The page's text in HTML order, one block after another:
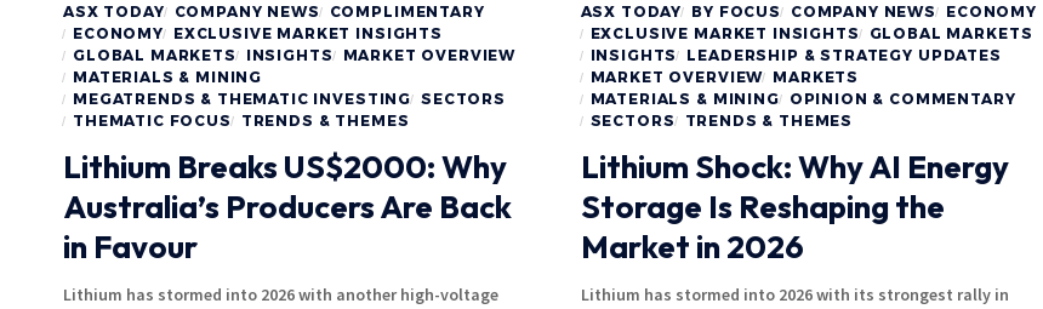
ASX TODAY COMPANY NEWS
COMPLIMENTARY
ECONOMY
EXCLUSIVE MARKET INSIGHTS
GLOBAL MARKETS
INSIGHTS
MARKET OVERVIEW
MATERIALS & MINING
MEGATRENDS & THEMATIC INVESTING SECTORS
THEMATIC FOCUS
TRENDS & THEMES
Lithium Breaks US$2000: Why
Australia’s Producers Are Back
in Favour
Lithium has stormed into 2026 with another high-voltage
ASX TODAY BY FOCUS COMPANY NEWS ECONOMY
EXCLUSIVE MARKET INSIGHTS
GLOBAL MARKETS
INSIGHTS LEADERSHIP & STRATEGY UPDATES
MARKET OVERVIEW MARKETS
MATERIALS & MINING
OPINION & COMMENTARY
SECTORS
TRENDS & THEMES
Lithium Shock: Why AI Energy
Storage Is Reshaping the
Market in 2026
Lithium has stormed into 2026 with its strongest rally in